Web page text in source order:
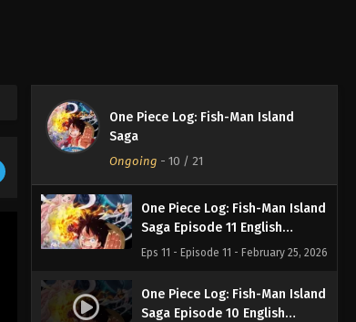
One Piece Log: Fish-Man Island
Saga
Ongoing - 10 / 21
Saga Episode 12 English
2026
One Piece Log: Fish-Man Island
Saga Episode 11 English
Subbed
Eps 11 - Episode 11 - February 25, 2026
One Piece Log: Fish-Man Island
Saga Episode 10 English